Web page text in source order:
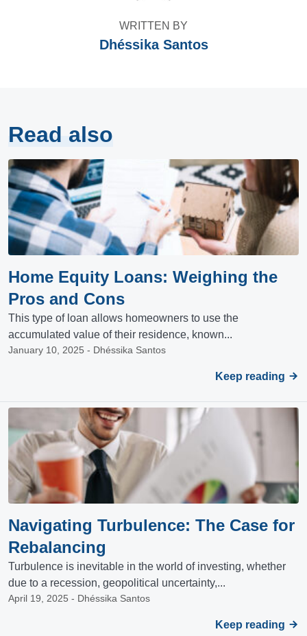
WRITTEN BY
Dhéssika Santos
Read also
Home Equity Loans: Weighing the
Pros and Cons
This type of loan allows homeowners to use the
accumulated value of their residence, known...
January 10, 2025 - Dhéssika Santos
Keep reading
Navigating Turbulence: The Case for
Rebalancing
Turbulence is inevitable in the world of investing, whether
due to a recession, geopolitical uncertainty,...
April 19, 2025 - Dhéssika Santos
Keep reading